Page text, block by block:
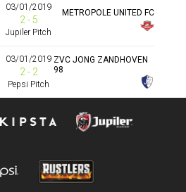
03/01/2019
2 - 5
Jupiler Pitch
METROPOLE UNITED FC
03/01/2019
2 - 2
Pepsi Pitch
ZVC JONG ZANDHOVEN
98